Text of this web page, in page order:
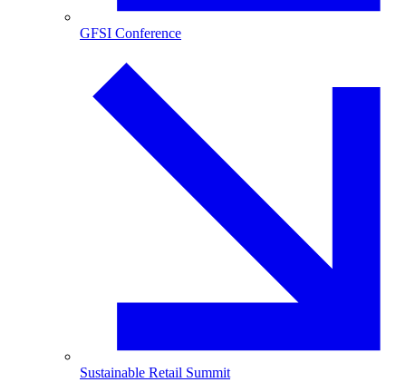
GFSI Conference
Sustainable Retail Summit